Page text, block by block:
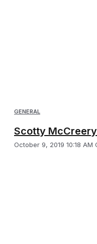
GENERAL
Scotty
October 9, 2019 10:18 AM